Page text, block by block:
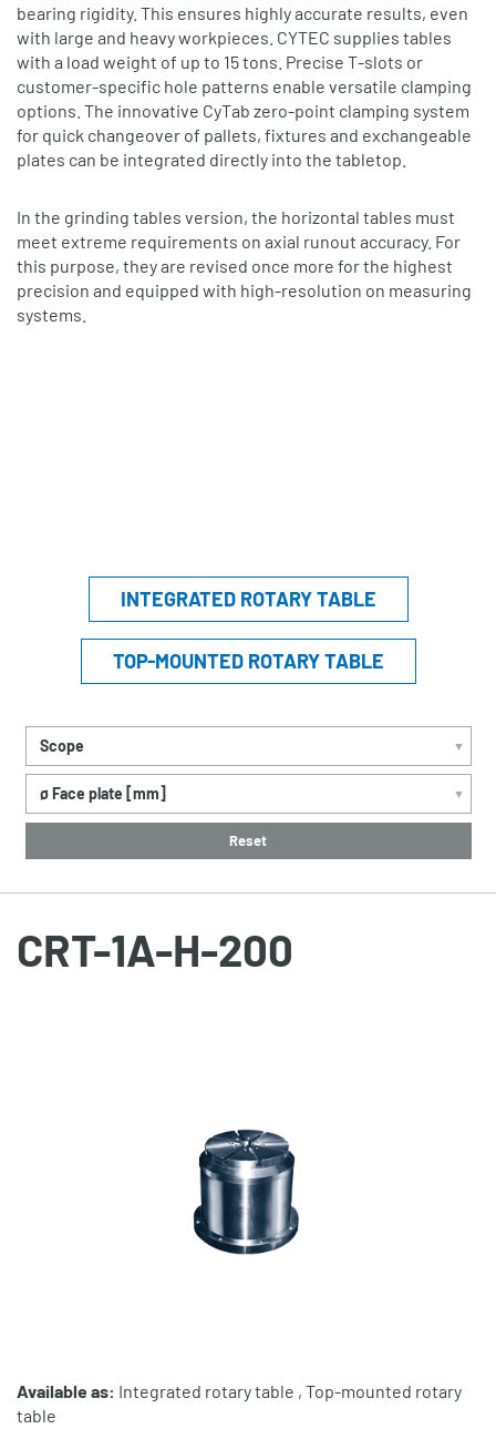
bearing rigidity. This ensures highly accurate results, even
with large and heavy workpieces. CYTEC supplies tables
with a load weight of up to 15 tons. Precise T‐slots or
customer‐specific hole patterns enable versatile clamping
options. The innovative CyTab zero‐point clamping system
for quick changeover of pallets, fixtures and exchangeable
plates can be integrated directly into the tabletop.
In the grinding tables version, the horizontal tables must
meet extreme requirements on axial runout accuracy. For
this purpose, they are revised once more for the highest
precision and equipped with high‐resolution on measuring
systems.
INTEGRATED ROTARY TABLE
TOP-MOUNTED ROTARY TABLE
Scope ▼
ø Face plate [mm] ▼
Reset
CRT-1A-H-200
Available as: Integrated rotary table , Top-mounted rotary
table